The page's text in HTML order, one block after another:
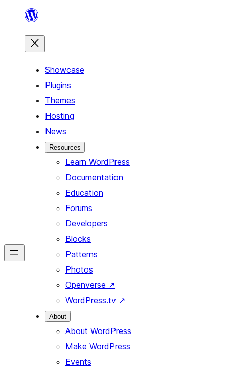
content
Showcase
Plugins
Themes
Hosting
News
Resources
Learn WordPress
Documentation
Education
Forums
Developers
Blocks
Patterns
Photos
Openverse ↗
WordPress.tv ↗
About
About WordPress
Make WordPress
Events